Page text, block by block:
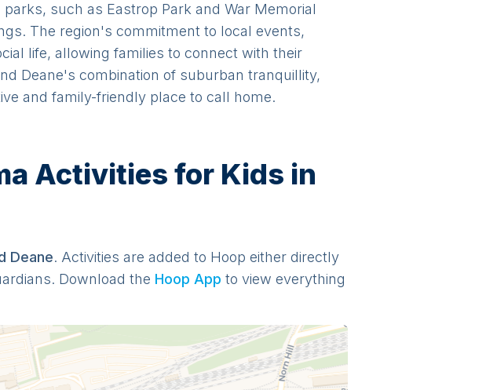
such as Eastrop Park and War Memorial
The region's commitment to local events,
life, allowing families to connect with their
Deane's combination of suburban tranquillity,
and family-friendly place to call home.
Activities for Kids in
Deane. Activities are added to Hoop either directly
Download the Hoop App to view everything